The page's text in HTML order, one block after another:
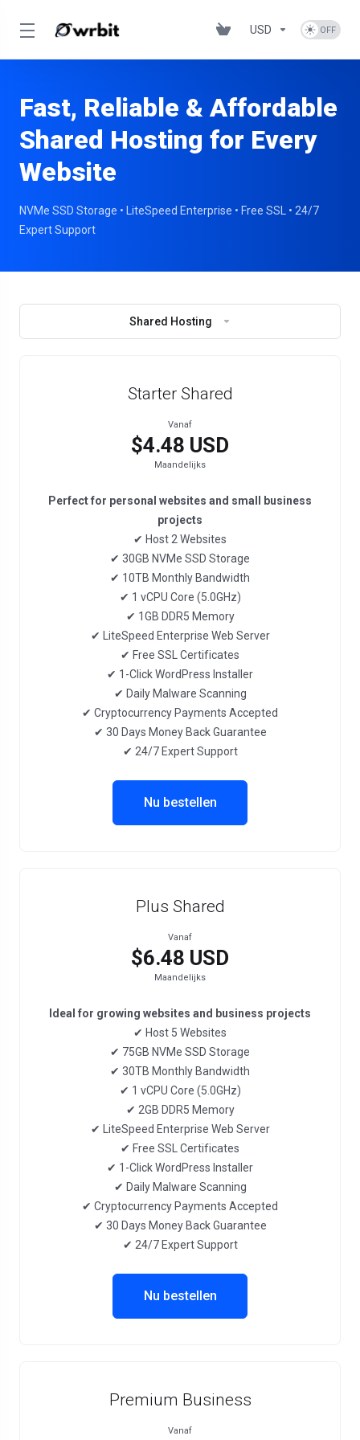
USD
Fast, Reliable & Affordable
Shared Hosting for Every
Website
NVMe SSD Storage • LiteSpeed Enterprise • Free SSL • 24/7
Expert Support
Shared Hosting
Starter Shared
Vanaf
$4.48 USD
Maandelijks
Perfect for personal websites and small business
projects
✔ Host 2 Websites
✔ 30GB NVMe SSD Storage
✔ 10TB Monthly Bandwidth
✔ 1 vCPU Core (5.0GHz)
✔ 1GB DDR5 Memory
✔ LiteSpeed Enterprise Web Server
✔ Free SSL Certificates
✔ 1-Click WordPress Installer
✔ Daily Malware Scanning
✔ Cryptocurrency Payments Accepted
✔ 30 Days Money Back Guarantee
✔ 24/7 Expert Support
Nu bestellen
Plus Shared
Vanaf
$6.48 USD
Maandelijks
Ideal for growing websites and business projects
✔ Host 5 Websites
✔ 75GB NVMe SSD Storage
✔ 30TB Monthly Bandwidth
✔ 1 vCPU Core (5.0GHz)
✔ 2GB DDR5 Memory
✔ LiteSpeed Enterprise Web Server
✔ Free SSL Certificates
✔ 1-Click WordPress Installer
✔ Daily Malware Scanning
✔ Cryptocurrency Payments Accepted
✔ 30 Days Money Back Guarantee
✔ 24/7 Expert Support
Nu bestellen
Premium Business
Vanaf